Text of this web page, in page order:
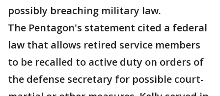
possibly breaching military law.
The Pentagon's statement cited a federal
law that allows retired service members
to be recalled to active duty on orders of
the defense secretary for possible court-